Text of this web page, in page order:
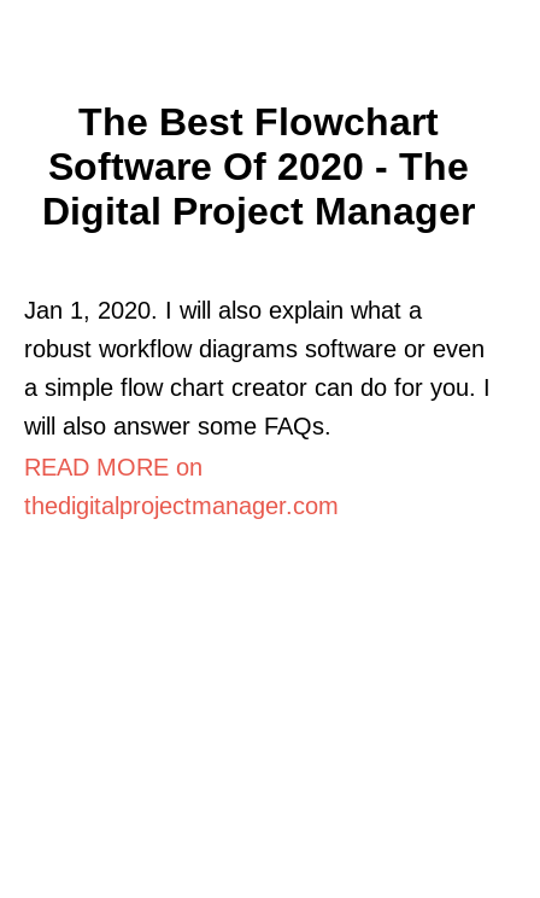
The Best Flowchart
Software Of 2020 - The
Digital Project Manager
Jan 1, 2020. I will also explain what a
robust workflow diagrams software or even
a simple flow chart creator can do for you. I
will also answer some FAQs.
READ MORE on
thedigitalprojectmanager.com